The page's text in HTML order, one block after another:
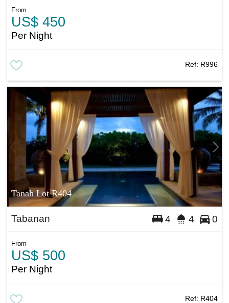
From
US$ 450
Per Night
Ref: R996
Tanah Lot R404
Tabanan 4 4 0
From
US$ 500
Per Night
Ref: R404